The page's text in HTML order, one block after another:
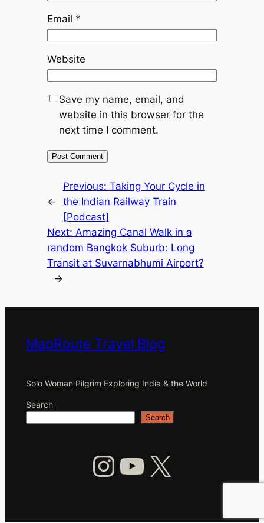
Email *
Website
Save my name, email, and
website in this browser for the
next time I comment.
←
Previous: Taking Your Cycle in
the Indian Railway Train
[Podcast]
Next: Amazing Canal Walk in a
random Bangkok Suburb: Long
Transit at Suvarnabhumi Airport?
→
MapRoute Travel Blog
Solo Woman Pilgrim Exploring India & the World
Search
Search
InstagramYouTube X